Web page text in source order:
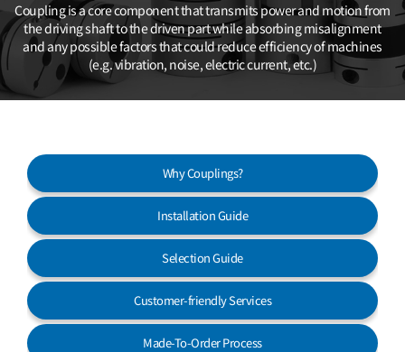
About us
Customer Service
Coupling is a core component that transmits power and motionfrom
the driving shaft to the driven part while absorbing misalignment
and any possible factors that could reduce efficiency of machines
(e.g. vibration, noise, electric current, etc.)
Why Couplings?
Installation Guide
Selection Guide
Customer-friendly Services
Made-To-Order Process